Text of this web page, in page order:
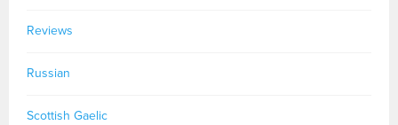
Reviews
Russian
Scottish Gaelic